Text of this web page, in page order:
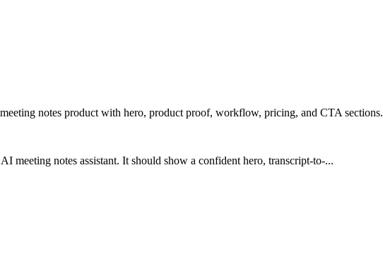
notes product with hero, product proof, workflow, pricing, and CTA sections.
meeting notes assistant. It should show a confident hero, transcript-to-...